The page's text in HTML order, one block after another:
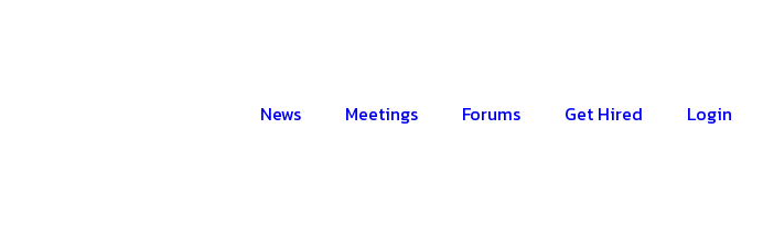
News Meetings Forums Get Hired Login